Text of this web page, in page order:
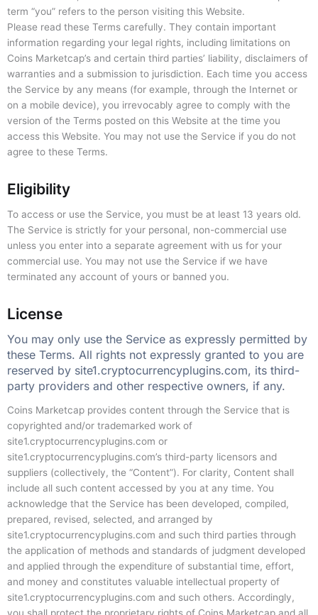
term “you” refers to the person visiting this Website.
Please read these Terms carefully. They contain important
information regarding your legal rights, including limitations on
Coins Marketcap’s and certain third parties’ liability, disclaimers of
warranties and a submission to jurisdiction. Each time you access
the Service by any means (for example, through the Internet or
on a mobile device), you irrevocably agree to comply with the
version of the Terms posted on this Website at the time you
access this Website. You may not use the Service if you do not
agree to these Terms.
Eligibility
To access or use the Service, you must be at least 13 years old.
The Service is strictly for your personal, non-commercial use
unless you enter into a separate agreement with us for your
commercial use. You may not use the Service if we have
terminated any account of yours or banned you.
License
You may only use the Service as expressly permitted by
these Terms. All rights not expressly granted to you are
reserved by site1.cryptocurrencyplugins.com, its third-
party providers and other respective owners, if any.
Coins Marketcap provides content through the Service that is
copyrighted and/or trademarked work of
site1.cryptocurrencyplugins.com or
site1.cryptocurrencyplugins.com’s third-party licensors and
suppliers (collectively, the “Content”). For clarity, Content shall
include all such content accessed by you at any time. You
acknowledge that the Service has been developed, compiled,
prepared, revised, selected, and arranged by
site1.cryptocurrencyplugins.com and such third parties through
the application of methods and standards of judgment developed
and applied through the expenditure of substantial time, effort,
and money and constitutes valuable intellectual property of
site1.cryptocurrencyplugins.com and such others. Accordingly,